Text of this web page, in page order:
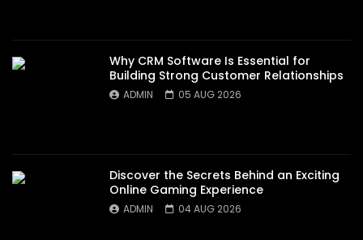
Why CRM Software Is Essential for
Building Strong Customer Relationships
ADMIN 05 AUG 2026
Discover the Secrets Behind an Exciting
Online Gaming Experience
ADMIN 04 AUG 2026